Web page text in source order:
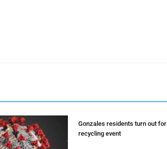
Gonzales residents turn out for
recycling event